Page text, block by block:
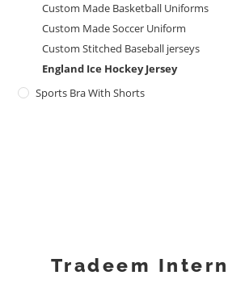
Custom Made Basketball Uniforms
Custom Made Soccer Uniform
Custom Stitched Baseball jerseys
England Ice Hockey Jersey
Sports Bra With Shorts
Tradeem